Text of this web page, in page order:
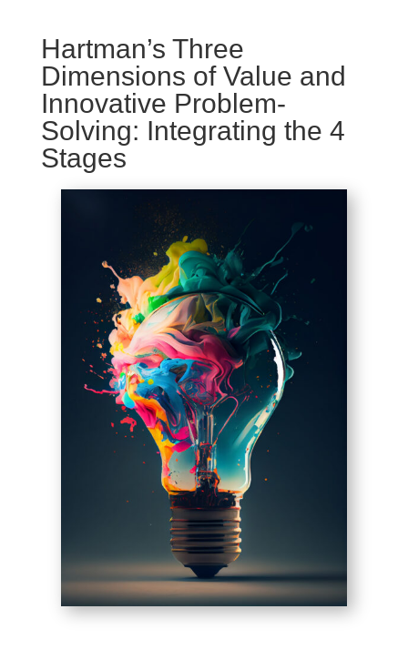
Hartman’s Three
Dimensions of Value and
Innovative Problem-
Solving: Integrating the 4
Stages